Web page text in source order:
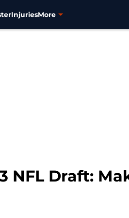
InjuriesMore
NFL Draft: